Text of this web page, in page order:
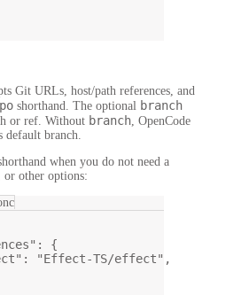
Git URLs, host/path references, and
shorthand. The optional branch
or ref. Without branch , OpenCode
default branch.
when you do not need a
or other options:
: {
: "Effect-TS/effect" ,